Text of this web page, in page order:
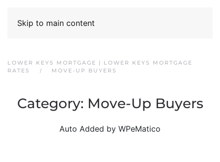
Skip to main content
LOWER KEYS MORTGAGE | LOWER KEYS MORTGAGE
RATES
MOVE-UP BUYERS
Category: Move-Up Buyers
Auto Added by WPeMatico